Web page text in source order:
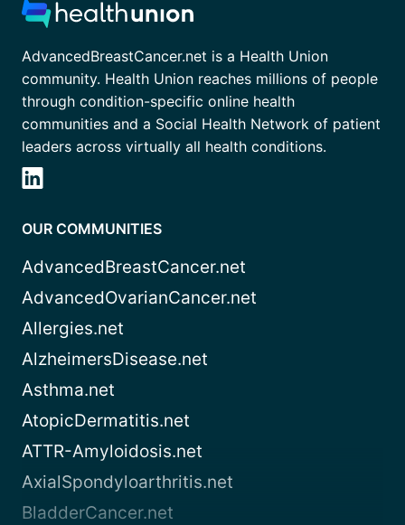
AdvancedBreastCancer.net is a Health Union
community. Health Union reaches millions of people
through condition-specific online health
communities and a Social Health Network of patient
leaders across virtually all health conditions.
OUR COMMUNITIES
AdvancedBreastCancer.net
AdvancedOvarianCancer.net
Allergies.net
AlzheimersDisease.net
Asthma.net
AtopicDermatitis.net
ATTR-Amyloidosis.net
AxialSpondyloarthritis.net
BladderCancer.net